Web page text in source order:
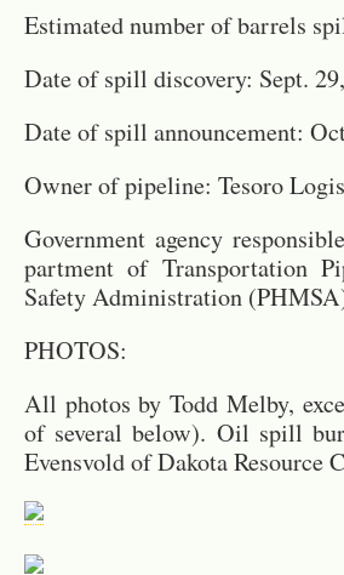
Es­ti­mated num­ber of bar­rels
Date of spill dis­cov­ery: Sept.
Date of spill an­nounce­ment:
Owner of pipeline: Tesoro
Gov­ern­ment agency
part­ment of Trans­porta­tion
Safety Ad­min­is­tra­tion
PHO­TOS:
All pho­tos by Todd Melby,
of sev­eral below). Oil spill
Evensvold of Dakota Re­source